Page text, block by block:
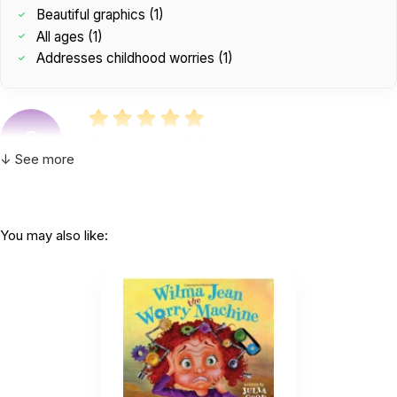
Beautiful graphics (1)
All ages (1)
Addresses childhood worries (1)
A great book for all ages. Beautiful graphics.
by Lisa Brawn
|
December 16 2020
A great book for all ages. Beautiful graphics.
Helpful(0) Not Helpful
↓ See more
You may also like: